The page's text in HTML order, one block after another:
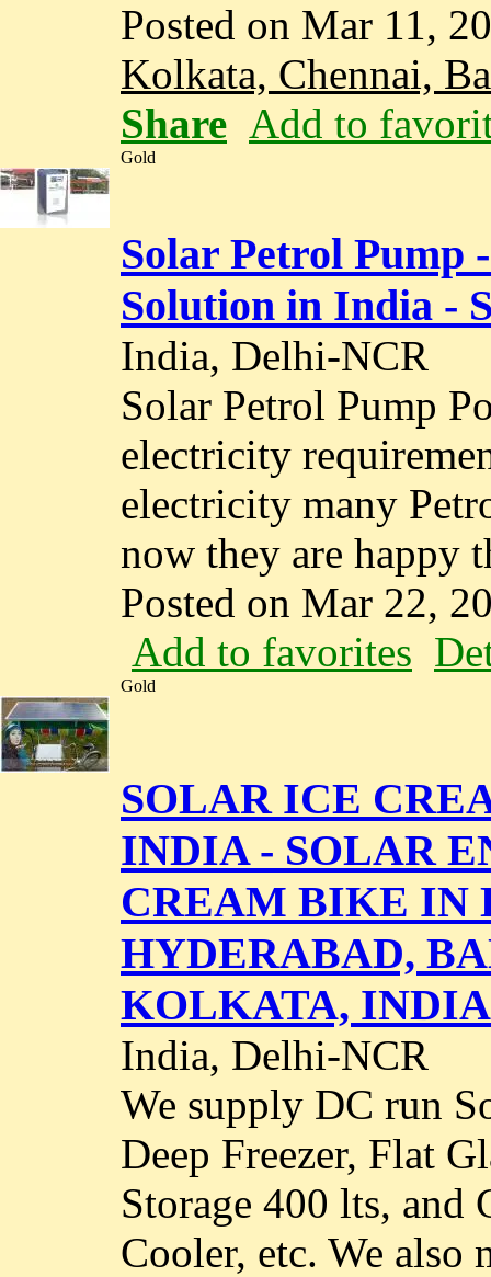
Posted on Mar 11,
Kolkata, Chennai,
Share Add to
Gold
Solar Petrol Pump
Solution in India -
India, Delhi-NCR
Solar Petrol Pump
electricity
electricity many
now they are happy
Posted on Mar 22,
Add to favorites
Gold
SOLAR ICE
INDIA - SOLAR
CREAM BIKE IN
HYDERABAD,
KOLKATA, INDIA
India, Delhi-NCR
We supply DC run
Deep Freezer, Flat
Storage 400 lts, and
Cooler, etc. We also